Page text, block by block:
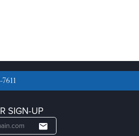
SIGN-UP